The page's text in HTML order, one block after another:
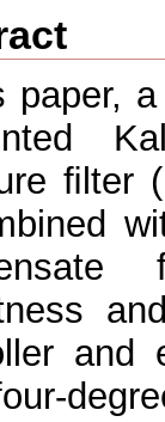
paper,
ﬁlter
and